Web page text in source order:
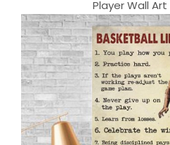
Player Wall